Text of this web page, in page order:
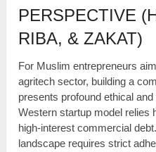
PERSPECTIVE
RIBA, & ZAKAT)
For Muslim entrepreneurs
agritech sector, building a
presents profound ethical
Western startup model relies
high-interest commercial
landscape requires strict